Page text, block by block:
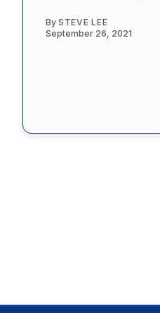
By STEVE LEE
September 26, 2021